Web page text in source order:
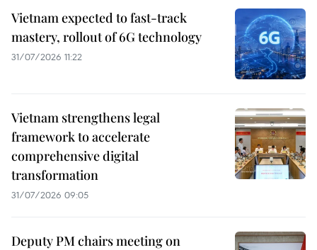
Vietnam expected to fast-track
mastery, rollout of 6G technology
31/07/2026 11:22
Vietnam strengthens legal
framework to accelerate
comprehensive digital
transformation
31/07/2026 09:05
Deputy PM chairs meeting on